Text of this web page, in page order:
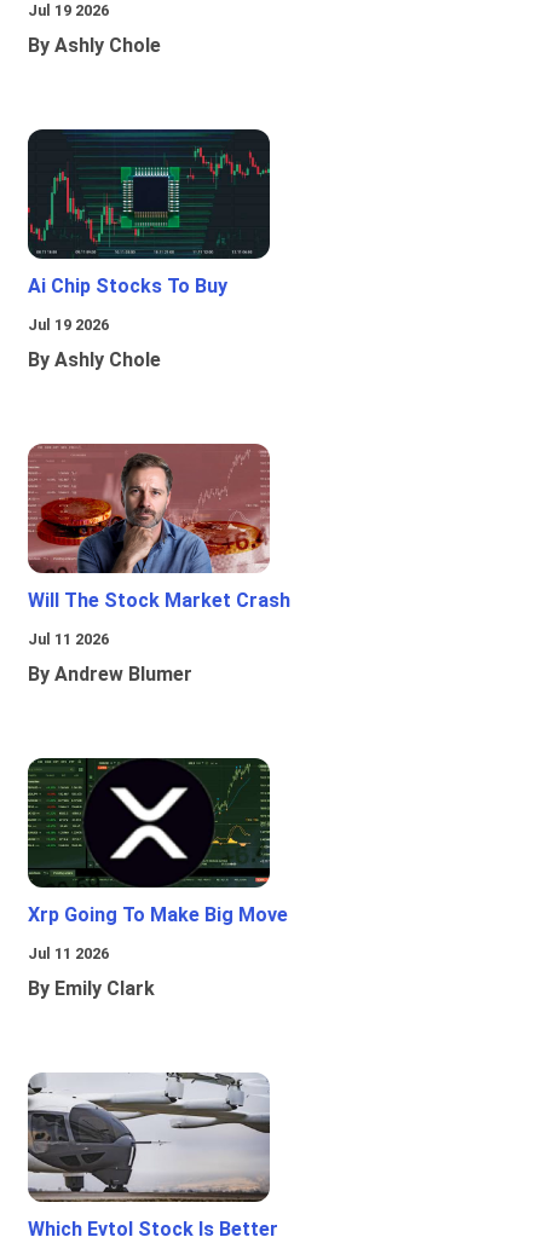
Jul 19 2026
By Ashly Chole
Ai Chip Stocks To Buy
Jul 19 2026
By Ashly Chole
Will The Stock Market Crash
Jul 11 2026
By Andrew Blumer
Xrp Going To Make Big Move
Jul 11 2026
By Emily Clark
Which Evtol Stock Is Better